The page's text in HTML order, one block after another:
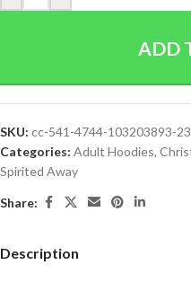
ADD
SKU: cc-541-4744-103203893-
Categories: Adult Hoodies,
Spirited Away
Share:
Description